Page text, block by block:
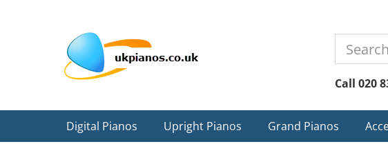
Call 020
Digital Pianos Upright Pianos Grand Pianos